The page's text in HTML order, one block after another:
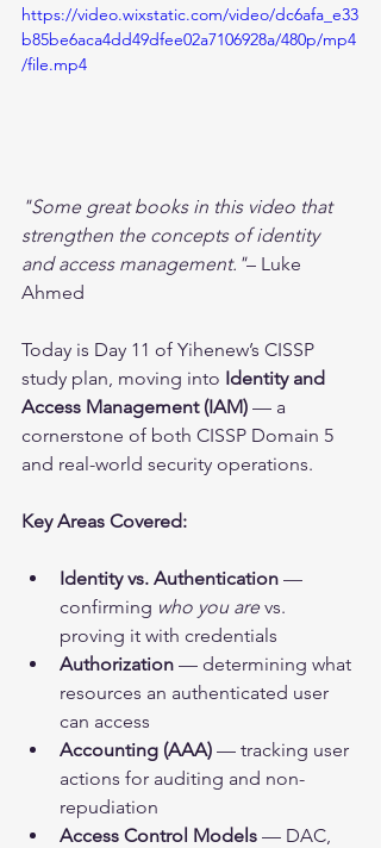
https://video.wixstatic.com/video/dc6afa_e33
b85be6aca4dd49dfee02a7106928a/480p/mp4
/file.mp4
"Some great books in this video that
strengthen the concepts of identity
and access management."– Luke
Ahmed
Today is Day 11 of Yihenew’s CISSP
study plan, moving into Identity and
Access Management (IAM) — a
cornerstone of both CISSP Domain 5
and real-world security operations.
Key Areas Covered:
Identity vs. Authentication —
confirming who you are vs.
proving it with credentials
Authorization — determining what
resources an authenticated user
can access
Accounting (AAA) — tracking user
actions for auditing and non-
repudiation
Access Control Models — DAC,